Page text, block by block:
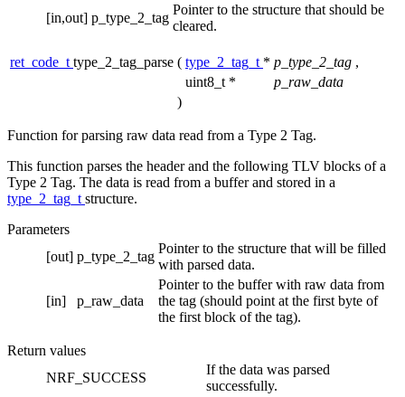
[in,out] p_type_2_tag
Pointer to the structure that should be
cleared.
ret_code_ttype_2_tag_parse ( type_2_tag_t * p_type_2_tag ,
uint8_t *
p_raw_data
)
Function for parsing raw data read from a Type 2 Tag.
This function parses the header and the following TLV blocks of a
Type 2 Tag. The data is read from a buffer and stored in a
type_2_tag_tstructure.
Parameters
[out] p_type_2_tag
Pointer to the structure that will be filled
with parsed data.
[in] p_raw_data
Pointer to the buffer with raw data from
the tag (should point at the first byte of
the first block of the tag).
Return values
NRF_SUCCESS
If the data was parsed
successfully.